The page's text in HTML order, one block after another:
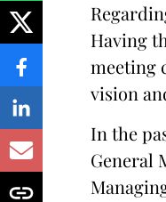
Having
meeting
vision
In the
General